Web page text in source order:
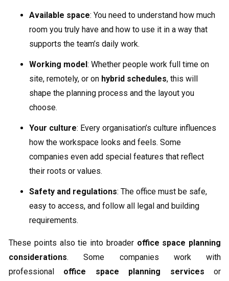
Available space: You need to understand how much
room you truly have and how to use it in a way that
supports the team’s daily work.
Working model: Whether people work full time on
site, remotely, or on hybrid schedules, this will
shape the planning process and the layout you
choose.
Your culture: Every organisation’s culture influences
how the workspace looks and feels. Some
companies even add special features that reflect
their roots or values.
Safety and regulations: The office must be safe,
easy to access, and follow all legal and building
requirements.
These points also tie into broader office space planning
considerations. Some companies work with
professional office space planning services or